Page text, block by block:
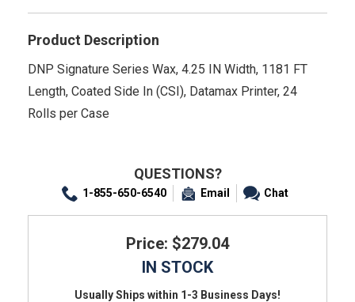
Product Description
DNP Signature Series Wax, 4.25 IN Width, 1181 FT
Length, Coated Side In (CSI), Datamax Printer, 24
Rolls per Case
QUESTIONS?
1-855-650-6540 Email Chat
Price: $279.04
IN STOCK
Usually Ships within 1-3 Business Days!